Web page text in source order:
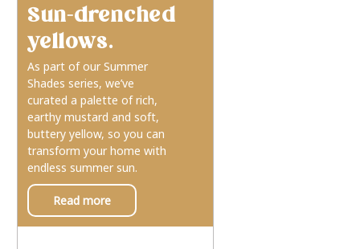
Sun-drenched
yellows.
As part of our Summer
Shades series, we’ve
curated a palette of rich,
earthy mustard and soft,
buttery yellow, so you can
transform your home with
endless summer sun.
Read more